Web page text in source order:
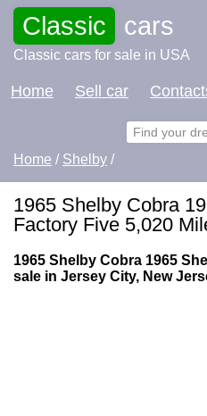
Classic cars
Classic cars for sale in USA
Home Sell car
Home / Shelby /
1965 Shelby Cobra
Factory Five 5,020
1965 Shelby Cobra 1965
sale in Jersey City, New